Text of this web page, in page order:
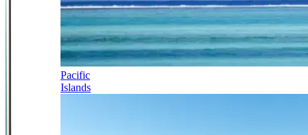
Pacific
Islands